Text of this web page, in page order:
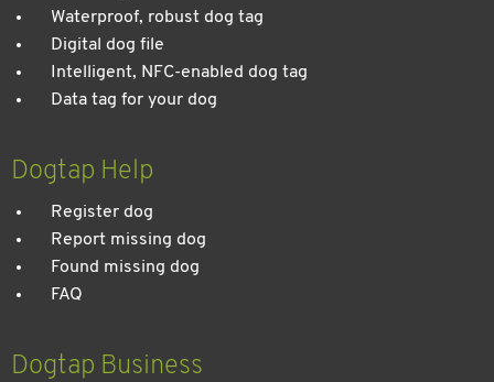
Waterproof, robust dog tag
Digital dog file
Intelligent, NFC-enabled dog tag
Data tag for your dog
Dogtap Help
Register dog
Report missing dog
Found missing dog
FAQ
Dogtap Business